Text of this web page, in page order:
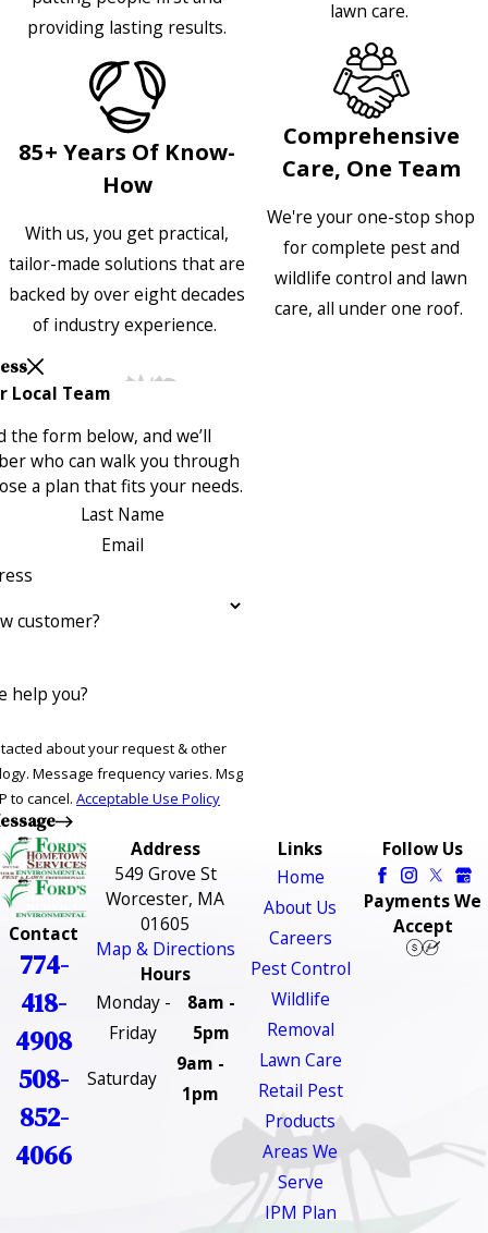
providing lasting results.
85+ Years Of Know-
How
With us, you get practical,
tailor-made solutions that are
backed by over eight decades
of industry experience.
lawn care.
Comprehensive
Care, One Team
We're your one-stop shop
for complete pest and
wildlife control and lawn
care, all under one roof.
Local Team
the form below, and we’ll
who can walk you through
a plan that fits your needs.
Last Name
Email
customer?
help you?
about your request & other
Msg
to cancel. Acceptable Use Policy
Contact
774-
418-
4908
508-
852-
4066
Address
549 Grove St
Worcester, MA
01605
Map & Directions
Hours
Monday -
Friday
8am -
5pm
Saturday
9am -
1pm
Links
Home
About Us
Careers
Pest Control
Wildlife
Removal
Lawn Care
Retail Pest
Products
Areas We
Serve
IPM Plan
Follow Us
Payments We
Accept